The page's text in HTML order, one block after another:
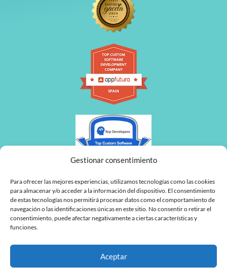
Gestionar consentimiento
Para ofrecer las mejores experiencias, utilizamos tecnologías como las cookies
para almacenar y/o acceder a la información del dispositivo. El consentimiento
de estas tecnologías nos permitirá procesar datos como el comportamiento de
navegación o las identificaciones únicas en este sitio. No consentir o retirar el
consentimiento, puede afectar negativamente a ciertas características y
funciones.
Aceptar